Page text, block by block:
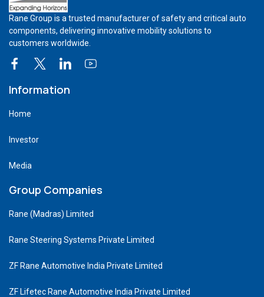
Rane Group is a trusted manufacturer of safety and critical auto
components, delivering innovative mobility solutions to
customers worldwide.
Information
Home
Investor
Media
Group Companies
Rane (Madras) Limited
Rane Steering Systems Private Limited
ZF Rane Automotive India Private Limited
ZF Lifetec Rane Automotive India Private Limited